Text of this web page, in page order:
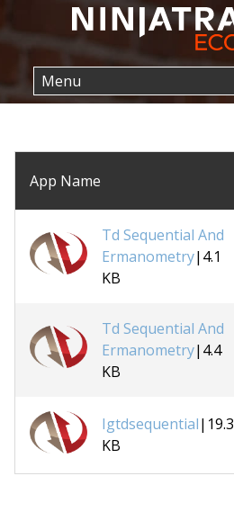
App Name
Td Sequential And
Ermanometry|4.1
KB
Td Sequential And
Ermanometry|4.4
KB
Igtdsequential|19.3
KB